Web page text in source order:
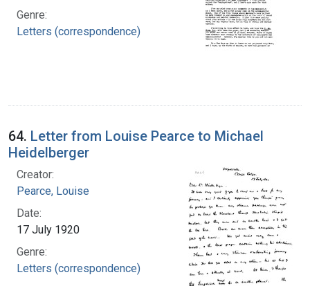
Genre:
Letters (correspondence)
64. Letter from Louise Pearce to Michael
Heidelberger
Creator:
Pearce, Louise
Date:
17 July 1920
Genre:
Letters (correspondence)